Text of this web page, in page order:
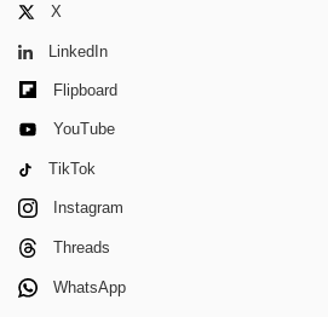
X
LinkedIn
Flipboard
YouTube
TikTok
Instagram
Threads
WhatsApp